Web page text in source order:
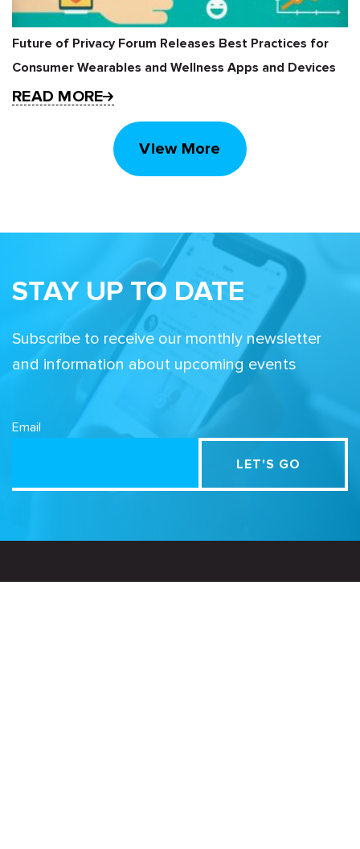
Future of Privacy Forum Releases Best Practices for
Consumer Wearables and Wellness Apps and Devices
READ MORE
View More
STAY UP TO DATE
Subscribe to receive our monthly newsletter
and information about upcoming events
Email
Related Sites